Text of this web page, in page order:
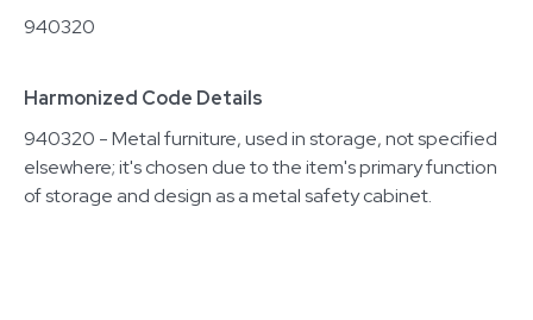
940320
Harmonized Code Details
940320 - Metal furniture, used in storage, not specified
elsewhere; it's chosen due to the item's primary function
of storage and design as a metal safety cabinet.